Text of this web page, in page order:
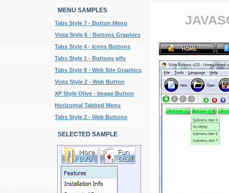
MENU SAMPLES
Tabs Style 7 - Button Menu
Vista Style 6 - Buttons Graphics
Tabs Style 4 - Icons Buttons
Tabs Style 1 - Buttons gifs
Tabs Style 8 - Web Site Graphics
Vista Style 2 - Web Button
XP Style Olive - Image Button
Horizontal Tabbed Menu
Tabs Style 2 - Web Buttons
SELECTED SAMPLE